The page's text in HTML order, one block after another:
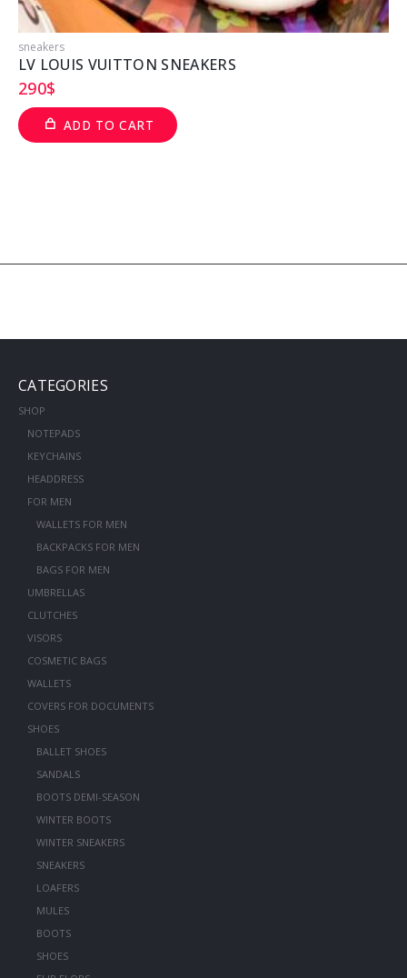
sneakers
LV LOUIS VUITTON SNEAKERS
290$
ADD TO CART
CATEGORIES
SHOP
NOTEPADS
KEYCHAINS
HEADDRESS
FOR MEN
WALLETS FOR MEN
BACKPACKS FOR MEN
BAGS FOR MEN
UMBRELLAS
CLUTCHES
VISORS
COSMETIC BAGS
WALLETS
COVERS FOR DOCUMENTS
SHOES
BALLET SHOES
SANDALS
BOOTS DEMI-SEASON
WINTER BOOTS
WINTER SNEAKERS
SNEAKERS
LOAFERS
MULES
BOOTS
SHOES